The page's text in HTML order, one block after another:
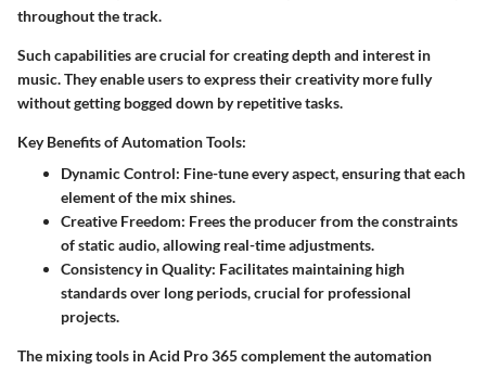
throughout the track.
Such capabilities are crucial for creating depth and interest in
music. They enable users to express their creativity more fully
without getting bogged down by repetitive tasks.
Key Benefits of Automation Tools:
Dynamic Control: Fine-tune every aspect, ensuring that each
element of the mix shines.
Creative Freedom: Frees the producer from the constraints
of static audio, allowing real-time adjustments.
Consistency in Quality: Facilitates maintaining high
standards over long periods, crucial for professional
projects.
The mixing tools in Acid Pro 365 complement the automation